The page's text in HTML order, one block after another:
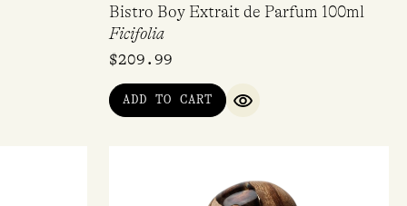
Bistro Boy Extrait de Parfum 100ml
Ficifolia
$209.99
ADD TO CART
QUICK VIEW